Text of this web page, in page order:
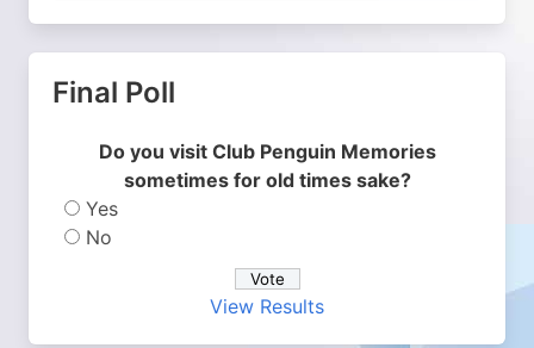
Final Poll
Do you visit Club Penguin Memories
sometimes for old times sake?
Yes
No
View Results